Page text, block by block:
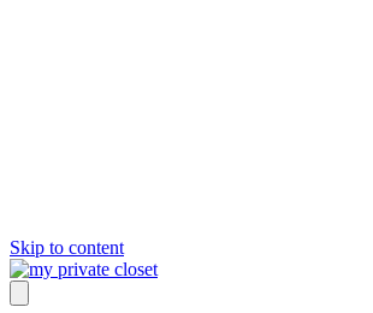
Skip to content